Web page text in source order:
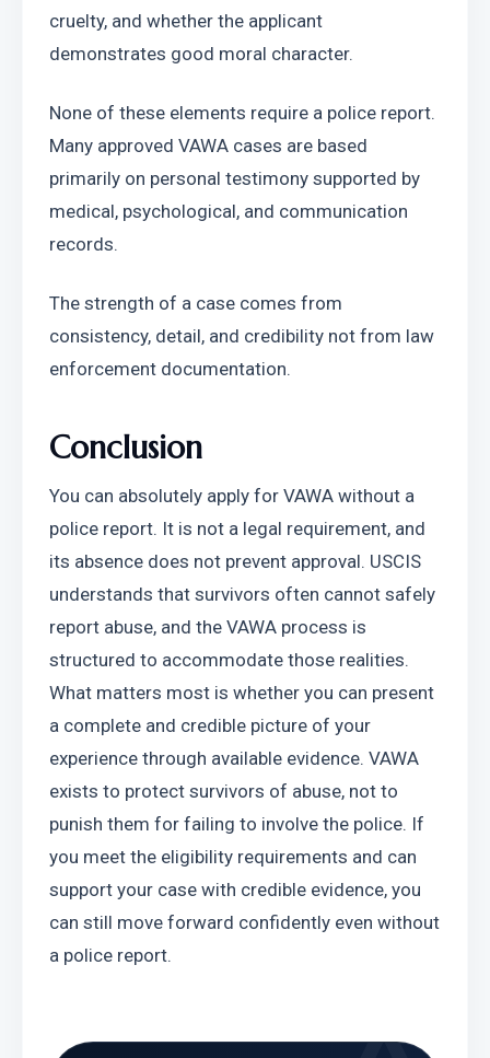
cruelty, and whether the applicant
demonstrates good moral character.
None of these elements require a police report.
Many approved VAWA cases are based
primarily on personal testimony supported by
medical, psychological, and communication
records.
The strength of a case comes from
consistency, detail, and credibility not from law
enforcement documentation.
Conclusion
You can absolutely apply for VAWA without a
police report. It is not a legal requirement, and
its absence does not prevent approval. USCIS
understands that survivors often cannot safely
report abuse, and the VAWA process is
structured to accommodate those realities.
What matters most is whether you can present
a complete and credible picture of your
experience through available evidence. VAWA
exists to protect survivors of abuse, not to
punish them for failing to involve the police. If
you meet the eligibility requirements and can
support your case with credible evidence, you
can still move forward confidently even without
a police report.